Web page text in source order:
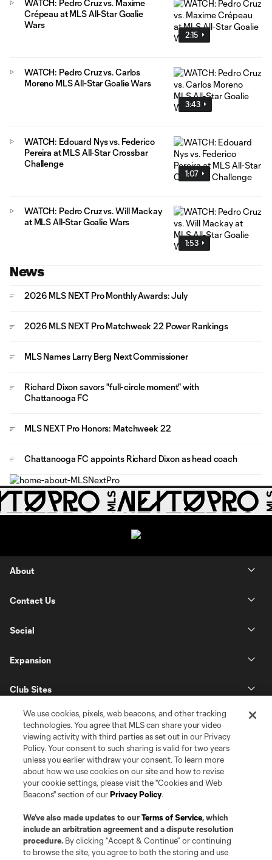
2:15
WATCH: Pedro Cruz vs. Maxime
Crépeau at MLS All-Star Goalie
Wars
3:43
WATCH: Pedro Cruz vs. Carlos
Moreno MLS All-Star Goalie Wars
1:07
WATCH: Edouard Nys vs. Federico
Pereira at MLS All-Star Crossbar
Challenge
1:53
WATCH: Pedro Cruz vs. Will Mackay
at MLS All-Star Goalie Wars
News
2026 MLS NEXT Pro Monthly Awards: July
2026 MLS NEXT Pro Matchweek 22 Power Rankings
MLS Names Larry Berg Next Commissioner
Richard Dixon savors "full-circle moment" with
Chattanooga FC
MLS NEXT Pro Honors: Matchweek 22
Chattanooga FC appoints Richard Dixon as head coach
About
Contact Us
Social
Expansion
Club Sites
Terms of Service
Privacy Policy
©2026 Pro Soccer Development, L.P.. The Major League Soccer and MLS
name and shield are registered trademarks of Major League Soccer, L.L.C.
(“MLS”). The MLS NEXT Pro name and logo are registered trademarks of
Pro Soccer Development, L.P. (“MNP”). The names and logos of MLS teams
We use cookies, pixels, web beacons, and other tracking
technologies. You agree that MLS can share your video
viewing activity with third parties as set out in our Privacy
Policy. Your consent to such sharing is valid for two years
unless you earlier withdraw your consent. To learn more
about how we use cookies on our site and how to revise
your cookie settings, please visit the "Cookies and Web
Beacons" section of ourPrivacy Policy.
We’ve also made updates to ourTerms of Service, which
include an arbitration agreement and a dispute resolution
procedure. By clicking “Accept & Continue” or continuing
to browse the site, you agree to both the storing and use